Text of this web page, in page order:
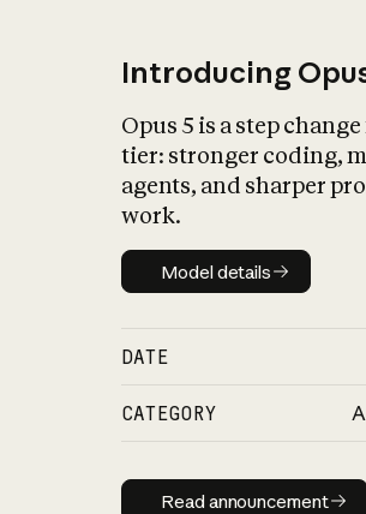
Introducing
Opus 5 is a step
tier: stronger coding,
agents, and sharper
work.
Model details
Model details
DATE
CATEGORY
Read
Read announcement